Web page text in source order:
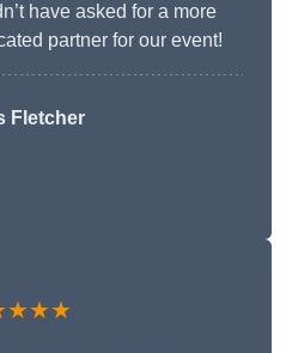
have asked for a more
partner for our event!
Fletcher